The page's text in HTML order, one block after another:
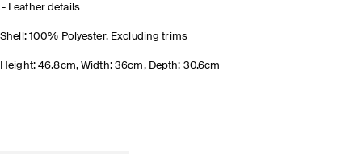
Leather details
Shell: 100% Polyester. Excluding trims
Height: 46.8cm, Width: 36cm, Depth: 30.6cm